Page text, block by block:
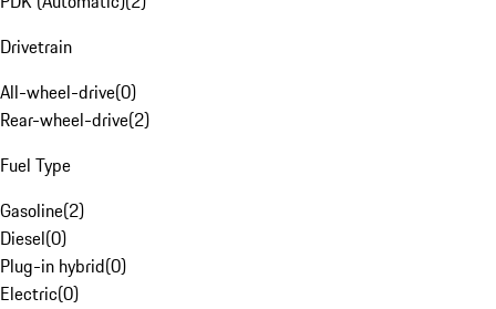
Drivetrain
All-wheel-drive(0)
Rear-wheel-drive(2)
Fuel Type
Gasoline(2)
Diesel(0)
Plug-in hybrid(0)
Electric(0)